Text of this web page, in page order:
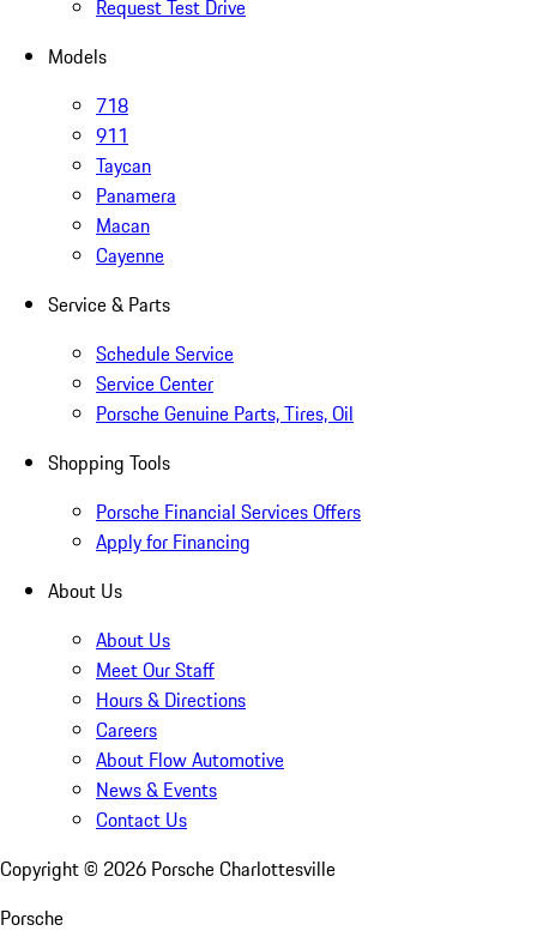
Request Test Drive
Models
718
911
Taycan
Panamera
Macan
Cayenne
Service & Parts
Schedule Service
Service Center
Porsche Genuine Parts, Tires, Oil
Shopping Tools
Porsche Financial Services Offers
Apply for Financing
About Us
About Us
Meet Our Staff
Hours & Directions
Careers
About Flow Automotive
News & Events
Contact Us
Copyright © 2026 Porsche Charlottesville
Porsche